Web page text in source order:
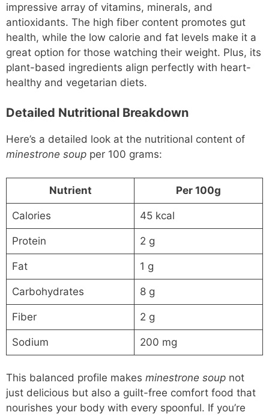
impressive array of vitamins, minerals, and
antioxidants. The high fiber content promotes gut
health, while the low calorie and fat levels make it a
great option for those watching their weight. Plus, its
plant-based ingredients align perfectly with heart-
healthy and vegetarian diets.
Detailed Nutritional Breakdown
Here’s a detailed look at the nutritional content of
minestrone soup per 100 grams:
Nutrient Per 100g
Calories 45 kcal
Protein 2 g
Fat 1 g
Carbohydrates 8 g
Fiber 2 g
Sodium 200 mg
This balanced profile makes minestrone soup not
just delicious but also a guilt-free comfort food that
nourishes your body with every spoonful. If you’re